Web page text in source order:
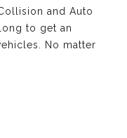
and Auto
to get an
No matter